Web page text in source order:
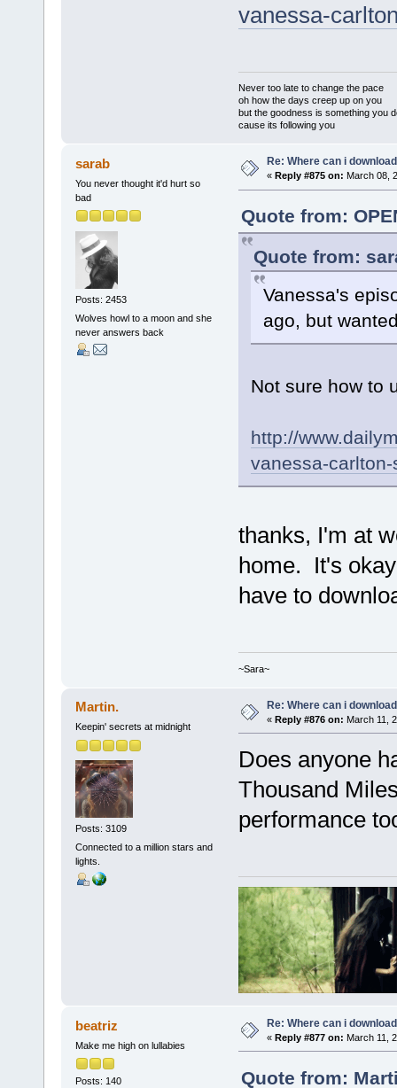
vanessa-
Never too late to change the pace
oh how the days creep up on you
but the goodness is something you
cause its following you
sarab
You never thought it'd hurt so
bad
Posts: 2453
Wolves howl to a moon and she
never answers back
Re: Where can i
« Reply #875 on: March 08,
Quote from:
Quote from:
Vanessa's
ago, but
Not sure how to
http://
vanessa-
thanks, I'm at
home. It's
have to
~Sara~
Martin.
Keepin' secrets at midnight
Posts: 3109
Connected to a million stars and
lights.
Re: Where can i
« Reply #876 on: March 11,
Does anyone
Thousand
performance
beatriz
Make me high on lullabies
Posts: 140
Re: Where can i
« Reply #877 on: March 11,
Quote from: